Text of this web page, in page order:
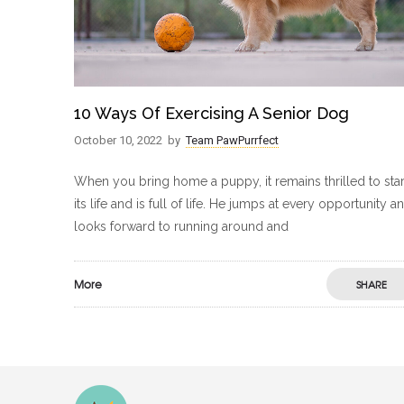
10 Ways Of Exercising A Senior Dog
October 10, 2022 by Team PawPurrfect
When you bring home a puppy, it remains thrilled to
its life and is full of life. He jumps at every opportunity
looks forward to running around and
More SHARE